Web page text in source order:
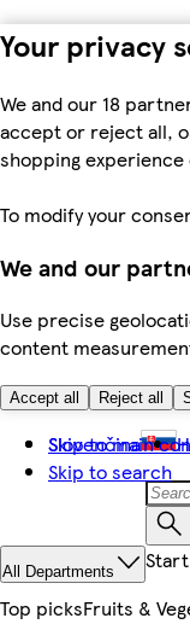
Your privacy
We and our 18
accept or reject all,
shopping
To modify your
We and our
Use precise
content
Accept all Reject all
Skip to main
Skip to search
Slovenčina
All Departments
Top picksFruits &